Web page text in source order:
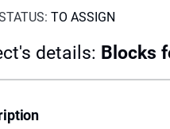
TO ASSIGN
details: Blocks